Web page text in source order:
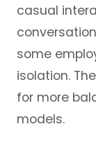
casual
some
isolation.
for more
models.